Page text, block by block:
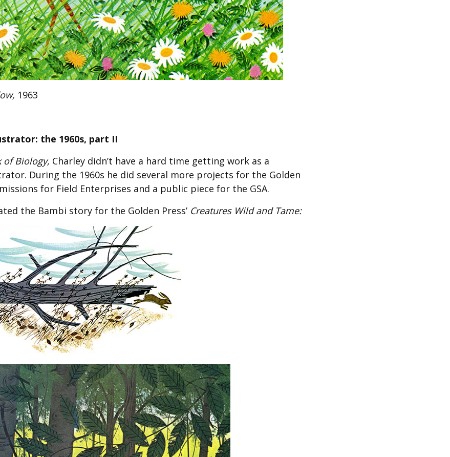
Fabric
Harvest Poplin Collection
(vol1)
Harvest Poplin Collection
(vol2)
Hawaiian Volcanoes Poplin
Lakehouse (I) Poplin
Lakehouse (II) Poplin
Collection
Michigan Audubon Poplin
Monteverde Poplin
Collection
Nurture Poplin Collection
Nurture (V3) Poplin Fabric
Rocky Mountains Poplin
Collection
Santa Rosa Poplin
Collection
Sierra Range Collection
Solid Poplin
Summer Poplin Collection
Summer (vol 2) Poplin
Collection
Think Pink Cotton Poplin
Collection
Vanishing Birds Collection
– Cotton poplin
1963
the 1960s, part II
of Biology, Charley didn’t have a hard time getting work as a
During the 1960s he did several more projects for the Golden
for Field Enterprises and a public piece for the GSA.
the Bambi story for the Golden Press’ Creatures Wild and Tame: